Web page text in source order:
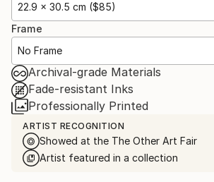
22.9 x 30.5 cm ($85)
Frame
No Frame
Archival-grade Materials
Fade-resistant Inks
Professionally Printed
ARTIST RECOGNITION
Showed at the The Other Art Fair
Artist featured in a collection